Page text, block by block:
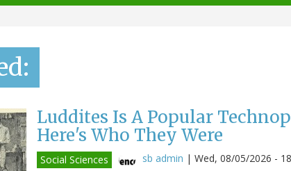
Luddites Is A Popular
Here's Who They Were
Social Sciences sb admin | Wed, 08/05/2026 -